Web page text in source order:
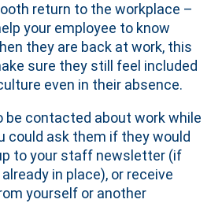
return to the workplace –
your employee to know
they are back at work, this
sure they still feel included
even in their absence.
be contacted about work while
could ask them if they would
to your staff newsletter (if
in place), or receive
yourself or another